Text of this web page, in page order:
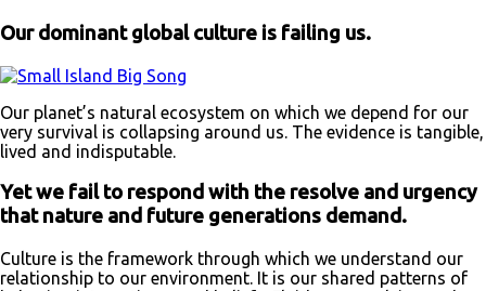
Our dominant global culture is failing us.
Our planet’s natural ecosystem on which we depend for our
very survival is collapsing around us. The evidence is tangible,
lived and indisputable.
Yet we fail to respond with the resolve and urgency
that nature and future generations demand.
Culture is the framework through which we understand our
relationship to our environment. It is our shared patterns of